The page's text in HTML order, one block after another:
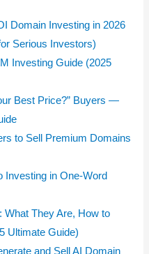
Domain Investing in 2026
Serious Investors)
Investing Guide (2025
Best Price?” Buyers —
to Sell Premium Domains
Investing in One-Word
What They Are, How to
Ultimate Guide)
and Sell AI Domain